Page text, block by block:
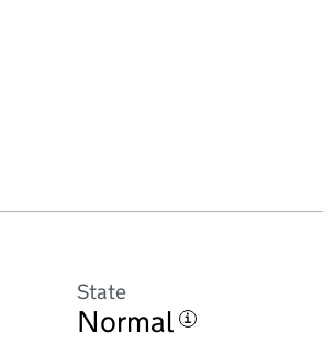
State
Normal i